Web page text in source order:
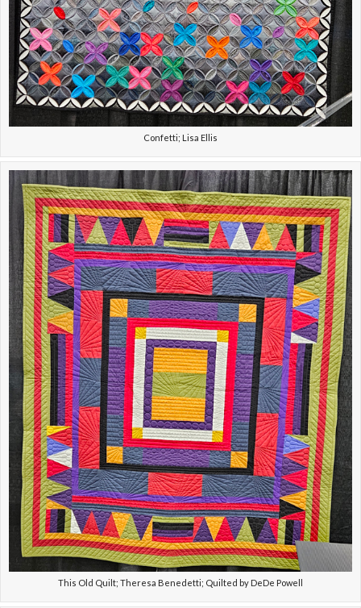
Confetti; Lisa Ellis
This Old Quilt; Theresa Benedetti; Quilted by DeDe Powell